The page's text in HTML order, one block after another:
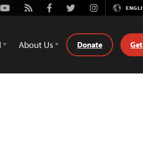
Youtube
Rss FacebookTwitterInstagram
About Us Donate